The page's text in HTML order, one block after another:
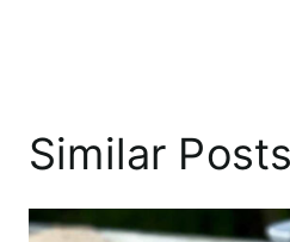
Similar Posts